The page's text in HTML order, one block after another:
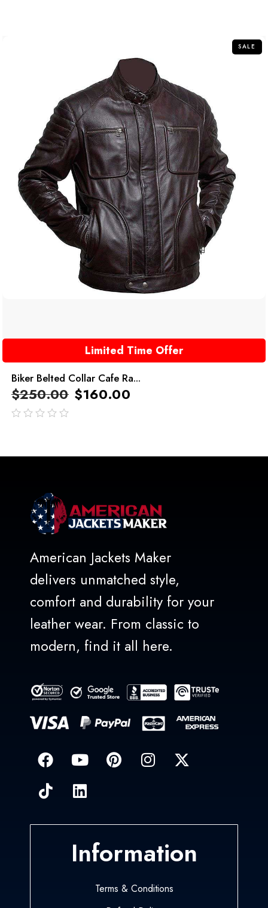
SALE
Limited Time Offer
Biker Belted Collar Cafe Ra...
$250.00 $160.00
American Jackets Maker
delivers unmatched style,
comfort and durability for your
leather wear. From classic to
modern, find it all here.
Information
Terms & Conditions